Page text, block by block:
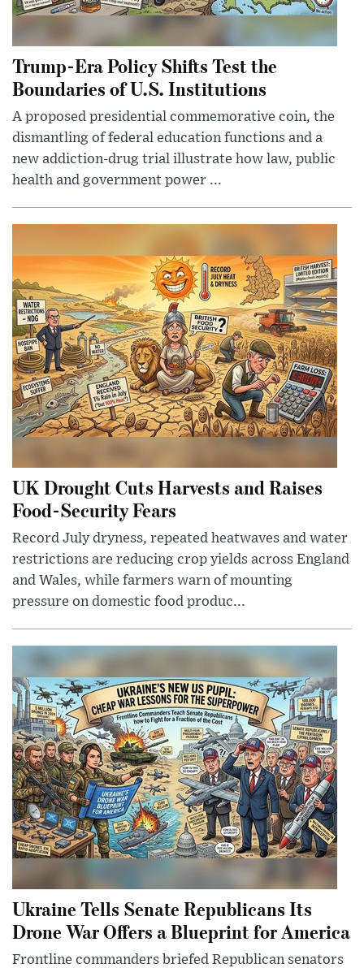
Trump-Era Policy Shifts Test the
Boundaries of U.S. Institutions
A proposed presidential commemorative coin, the
dismantling of federal education functions and a
new addiction-drug trial illustrate how law, public
health and government power ...
UK Drought Cuts Harvests and Raises
Food-Security Fears
Record July dryness, repeated heatwaves and water
restrictions are reducing crop yields across England
and Wales, while farmers warn of mounting
pressure on domestic food produc...
Ukraine Tells Senate Republicans Its
Drone War Offers a Blueprint for America
Frontline commanders briefed Republican senators